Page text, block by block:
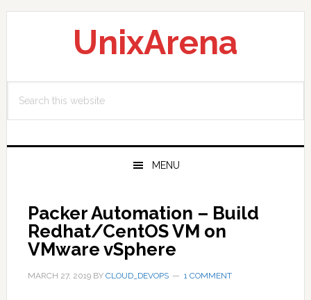
Skip
Skip
Skip
UnixArena
this
MENU
Packer Automation – Build
Redhat/CentOS VM on
VMware vSphere
MARCH 27, 2019BY CLOUD_DEVOPS 1 COMMENT